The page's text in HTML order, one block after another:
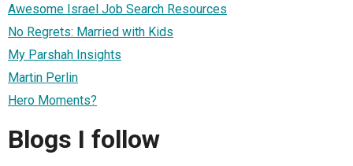
Awesome Israel Job Search Resources
No Regrets: Married with Kids
My Parshah Insights
Martin Perlin
Hero Moments?
Blogs I follow